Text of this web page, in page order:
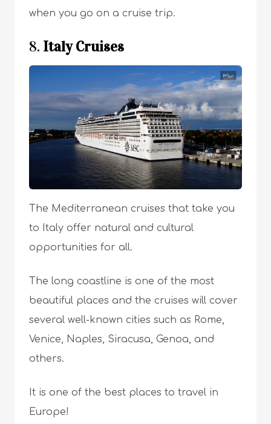
when you go on a cruise trip.
8. Italy Cruises
The Mediterranean cruises that take you
to Italy offer natural and cultural
opportunities for all.
The long coastline is one of the most
beautiful places and the cruises will cover
several well-known cities such as Rome,
Venice, Naples, Siracusa, Genoa, and
others.
It is one of the best places to travel in
Europe!